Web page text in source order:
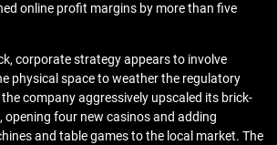
online profit margins by more than five
corporate strategy appears to involve
physical space to weather the regulatory
company aggressively upscaled its brick-
four new casinos and adding
and table games to the local market. The